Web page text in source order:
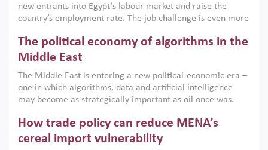
new entrants into Egypt’s labour market and raise the
country’s employment rate. The job challenge is even more
low despite recent gains in education. This column reports
on the second Development Dialogue, an ERF–World Bank
scholars, policy-makers and private sector leaders at the
American University in Cairo to consider how the country’s
gender gap in work can be closed.
The political economy of algorithms in the
Middle East
The Middle East is entering a new political-economic era –
one in which algorithms, data and artificial intelligence
may become as strategically important as oil once was.
digital infrastructure, smart governance and AI-driven
economic transformation. This column outlines how AI and
algorithmic governance are reshaping power, inequality
How trade policy can reduce MENA’s
cereal import vulnerability